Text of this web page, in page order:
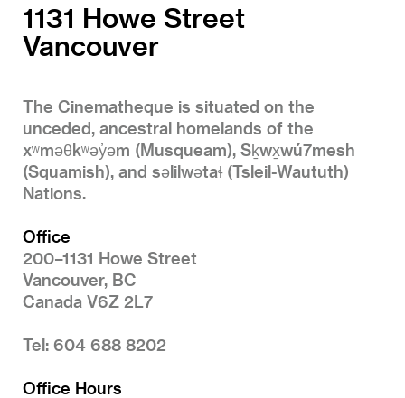
1131 Howe Street
Vancouver
The Cinematheque is situated on the
unceded, ancestral homelands of the
xʷməθkʷəy̓əm (Musqueam), Sḵwx̱wú7mesh
(Squamish), and səlilwətaɬ (Tsleil-Waututh)
Nations.
Office
200–1131 Howe Street
Vancouver, BC
Canada V6Z 2L7
Tel: 604 688 8202
Office Hours